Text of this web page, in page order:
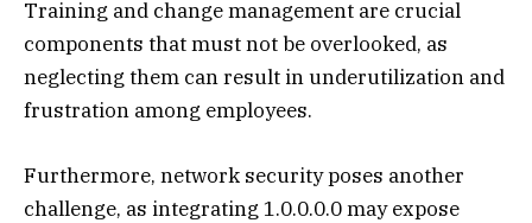
Training and change management are crucial
components that must not be overlooked, as
neglecting them can result in underutilization and
frustration among employees.
Furthermore, network security poses another
challenge, as integrating 1.0.0.0.0 may expose